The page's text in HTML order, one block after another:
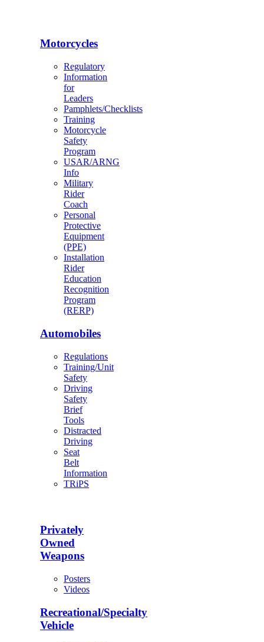
Motorcycles
Regulatory
Information
for
Leaders
Pamphlets/Checklists
Training
Motorcycle
Safety
Program
USAR/ARNG
Info
Military
Rider
Coach
Personal
Protective
Equipment
(PPE)
Installation
Rider
Education
Recognition
Program
(RERP)
Automobiles
Regulations
Training/Unit
Safety
Driving
Safety
Brief
Tools
Distracted
Driving
Seat
Belt
Information
TRiPS
Privately
Owned
Weapons
Posters
Videos
Recreational/Specialty
Vehicle